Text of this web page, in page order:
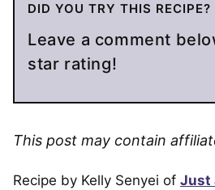
DID YOU TRY THIS RECIPE?
Leave a comment below with your
star rating!
This post may contain
Recipe by Kelly Senyei of Just